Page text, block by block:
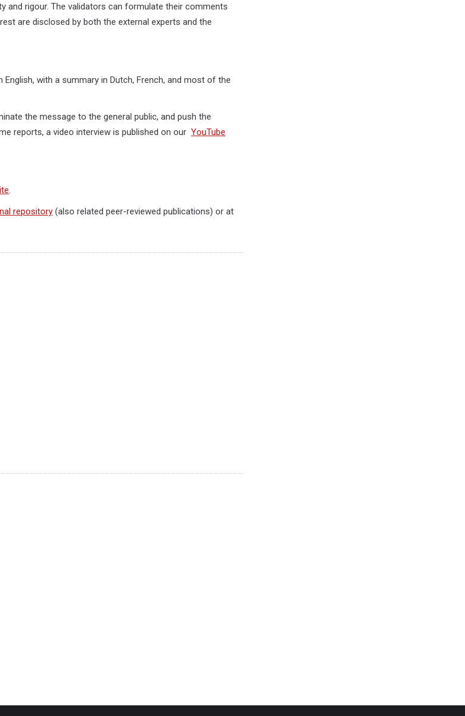
and rigour. The validators can formulate their comments
are disclosed by both the external experts and the
English, with a summary in Dutch, French, and most of the
the message to the general public, and push the
reports, a video interview is published on our YouTube
.
repository (also related peer-reviewed publications) or at